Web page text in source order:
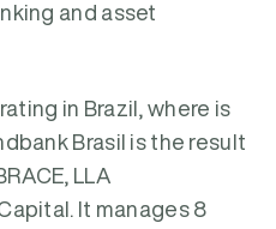
and asset
in Brazil, where is
Brasil is the result
LLA
It manages 8